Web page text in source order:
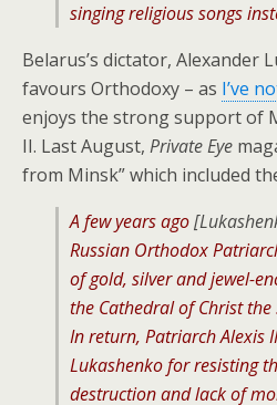
singing religious songs
Belarus’s dictator, Alexander
favours Orthodoxy – as I’ve
enjoys the strong support of
II. Last August, Private Eye
from Minsk” which included
A few years ago
Russian Orthodox
of gold, silver and jewel-
the Cathedral of Christ the
In return, Patriarch Alexis
Lukashenko for resisting
destruction and lack of